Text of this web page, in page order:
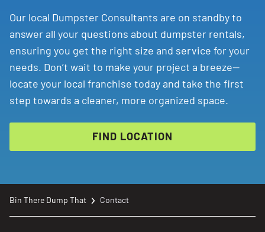
Our local Dumpster Consultants are on standby to
answer all your questions about dumpster rentals,
ensuring you get the right size and service for your
needs. Don’t wait to make your project a breeze—
locate your local franchise today and take the first
step towards a cleaner, more organized space.
FIND LOCATION
Bin There Dump That Contact